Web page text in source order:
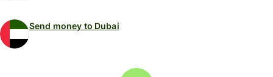
Send money to Dubai